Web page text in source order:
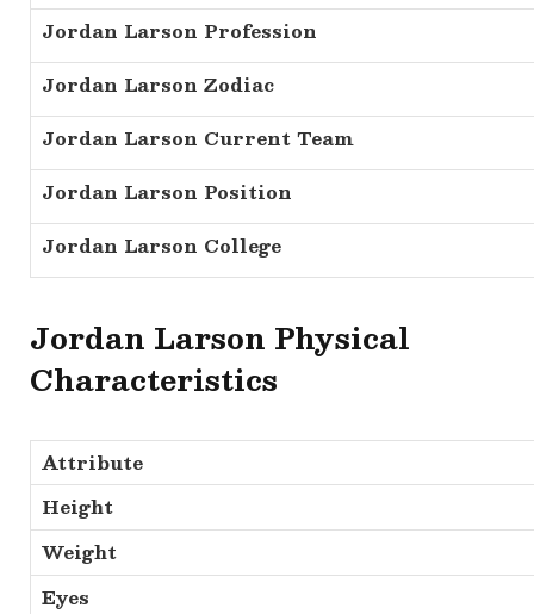
Jordan Larson Profession
Jordan Larson Zodiac
Jordan Larson Current Team
Jordan Larson Position
Jordan Larson College
Jordan Larson Physical
Characteristics
Attribute
Height
Weight
Eyes